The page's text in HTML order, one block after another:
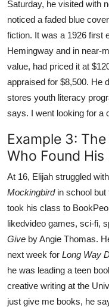
Saturday, he visited with
noticed a faded blue
fiction. It was a 1926 first
Hemingway and in near-
value, had priced it at
appraised for $8,500. He
stores youth literacy
says. I went looking for a
Example 3:
Who Found His
At 16, Elijah struggled
Mockingbirdin school but
took his class to
likedvideo games, sci-fi,
Give by Angie Thomas.
next week for Long Way
he was leading a teen
creative writing at the
just give me books, he